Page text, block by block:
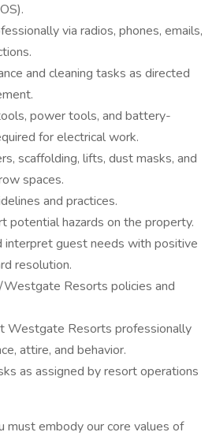
via radios, phones, emails,
and cleaning tasks as directed
power tools, and battery-
for electrical work.
scaffolding, lifts, dust masks, and
spaces.
and practices.
potential hazards on the property.
interpret guest needs with positive
resolution.
Resorts policies and
Westgate Resorts professionally
attire, and behavior.
as assigned by resort operations
must embody our core values of